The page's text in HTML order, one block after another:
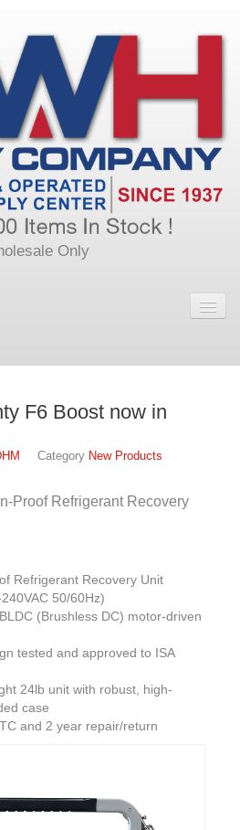
Only
Supply
F6 Boost now in
New Products
Proof Refrigerant Recovery
Refrigerant Recovery Unit
50/60Hz)
(Brushless DC) motor-driven
tested and approved to ISA
24lb unit with robust, high-
case
and 2 year repair/return